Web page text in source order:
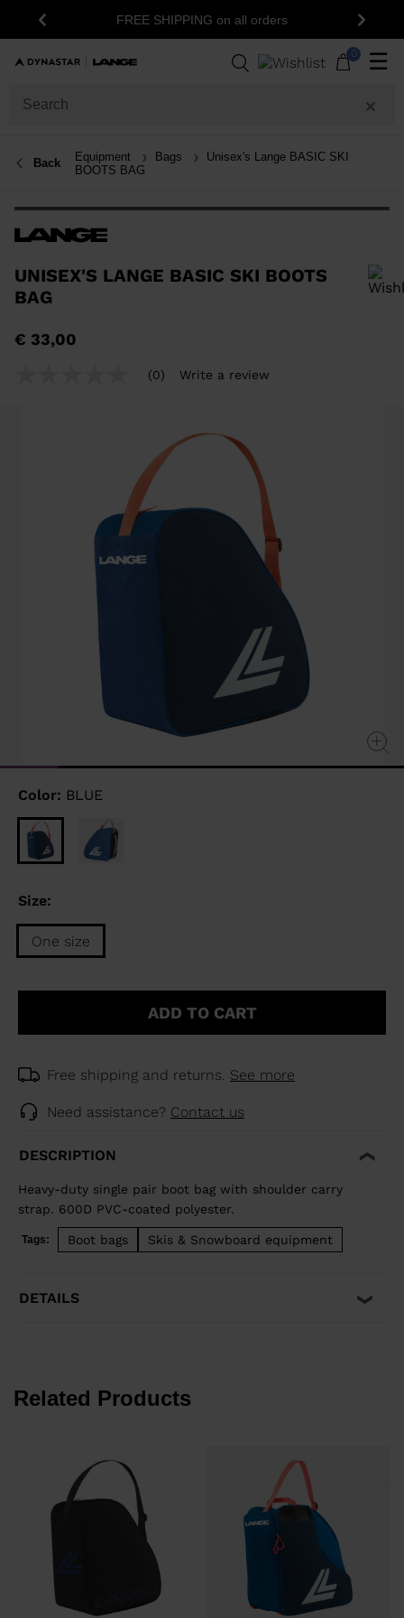
Previous FREE SHIPPING on all orders Next
0 ☰
Back Equipment Bags
Unisex's Lange BASIC SKI
BOOTS BAG
UNISEX'S LANGE BASIC SKI BOOTS
BAG
€ 33,00
(0) Write a review
Color: BLUE
Size:
One size
Size
ADD TO CART
Free shipping and returns. See more
Need assistance? Contact us
DESCRIPTION
Heavy-duty single pair boot bag with shoulder carry
strap. 600D PVC-coated polyester.
Tags: Boot bags Skis & Snowboard equipment
DETAILS
Related Products